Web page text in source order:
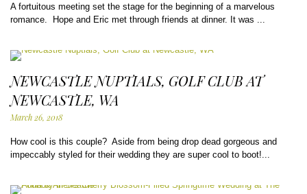
A fortuitous meeting set the stage for the beginning of a marvelous
romance. Hope and Eric met through friends at dinner. It was ...
NEWCASTLE NUPTIALS, GOLF CLUB AT
NEWCASTLE, WA
March 26, 2018
How cool is this couple? Aside from being drop dead gorgeous and
impeccably styled for their wedding they are super cool to boot!...